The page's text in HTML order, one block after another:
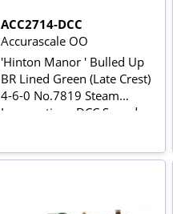
ACC2714-DCC
Accurascale OO
'Hinton Manor ' Bulled Up
BR Lined Green (Late Crest)
4-6-0 No.7819 Steam
Locomotive - DCC Sound